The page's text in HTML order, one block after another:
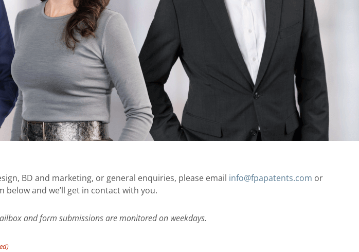
BD and marketing, or general enquiries, please email info@fpapatents.com or
below and we’ll get in contact with you.
and form submissions are monitored on weekdays.